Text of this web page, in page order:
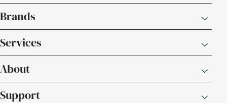
Brands
Services
About
Support